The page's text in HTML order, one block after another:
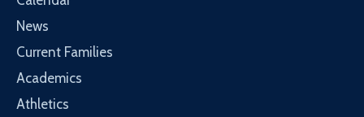
News
Current Families
Academics
Athletics